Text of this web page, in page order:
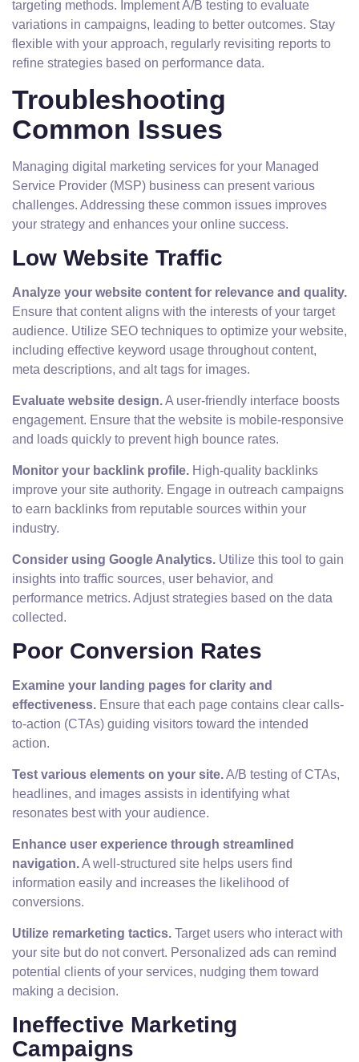
targeting methods. Implement A/B testing to evaluate
variations in campaigns, leading to better outcomes. Stay
flexible with your approach, regularly revisiting reports to
refine strategies based on performance data.
Troubleshooting
Common Issues
Managing digital marketing services for your Managed
Service Provider (MSP) business can present various
challenges. Addressing these common issues improves
your strategy and enhances your online success.
Low Website Traffic
Analyze your website content for relevance and quality.
Ensure that content aligns with the interests of your target
audience. Utilize SEO techniques to optimize your website,
including effective keyword usage throughout content,
meta descriptions, and alt tags for images.
Evaluate website design.A user-friendly interface boosts
engagement. Ensure that the website is mobile-responsive
and loads quickly to prevent high bounce rates.
Monitor your backlink profile. High-quality backlinks
improve your site authority. Engage in outreach campaigns
to earn backlinks from reputable sources within your
industry.
Consider using Google Analytics. Utilize this tool to gain
insights into traffic sources, user behavior, and
performance metrics. Adjust strategies based on the data
collected.
Poor Conversion Rates
Examine your landing pages for clarity and
effectiveness. Ensure that each page contains clear calls-
to-action (CTAs) guiding visitors toward the intended
action.
Test various elements on your site.A/B testing of CTAs,
headlines, and images assists in identifying what
resonates best with your audience.
Enhance user experience through streamlined
navigation.A well-structured site helps users find
information easily and increases the likelihood of
conversions.
Utilize remarketing tactics. Target users who interact with
your site but do not convert. Personalized ads can remind
potential clients of your services, nudging them toward
making a decision.
Ineffective Marketing
Campaigns